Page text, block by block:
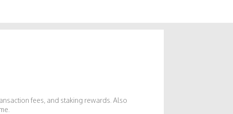
fees, and staking rewards . Also